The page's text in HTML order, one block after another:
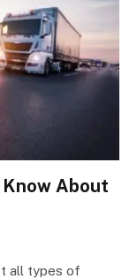
Know About
all types of